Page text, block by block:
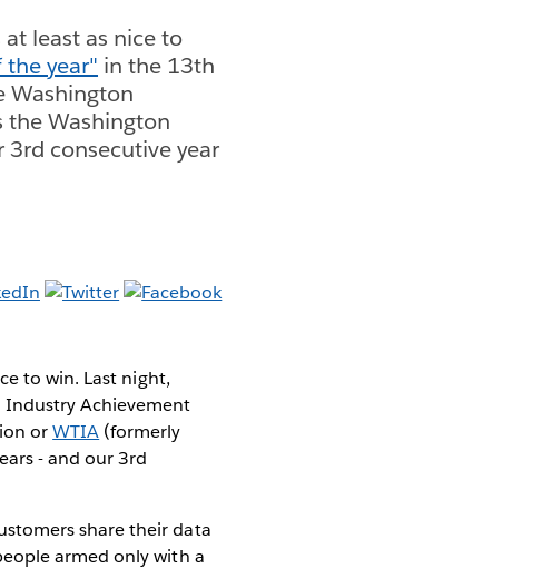
least as nice to
year" in the 13th
Washington
the Washington
3rd consecutive year
to win. Last night,
Achievement
orWTIA (formerly
- and our 3rd
share their data
armed only with a